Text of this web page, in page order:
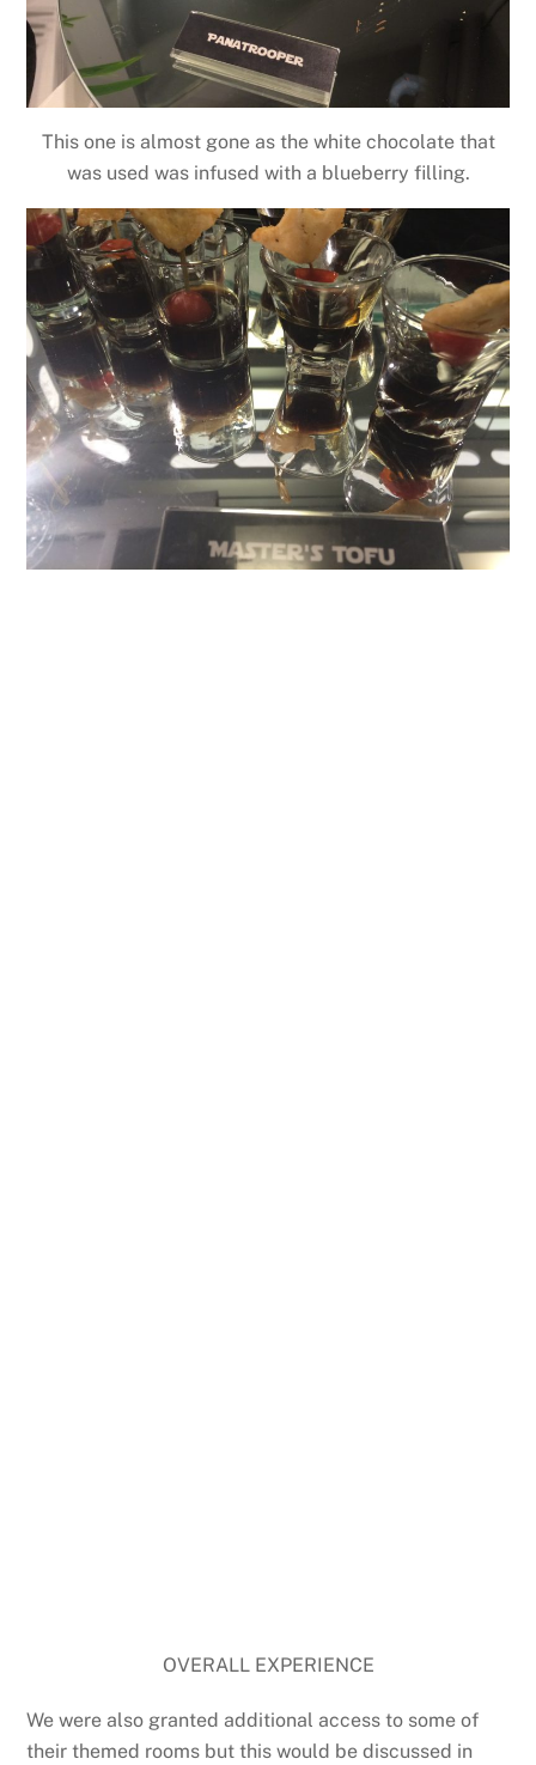
This one is almost gone as the white chocolate that
was used was infused with a blueberry filling.
OVERALL EXPERIENCE
We were also granted additional access to some of
their themed rooms but this would be discussed in